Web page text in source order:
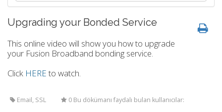
Upgrading your Bonded Service
This online video will show you how to upgrade
your Fusion Broadband bonding service.
Click HEREto watch.
Email, SSL 0 Bu dökümanı faydalı bulan kullanıcılar: